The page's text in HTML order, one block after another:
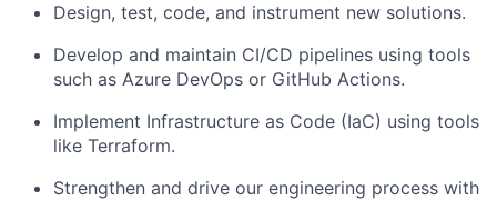
Design, test, code, and instrument new solutions.
Develop and maintain CI/CD pipelines using tools
such as Azure DevOps or GitHub Actions.
Implement Infrastructure as Code (IaC) using tools
like Terraform.
Strengthen and drive our engineering process with